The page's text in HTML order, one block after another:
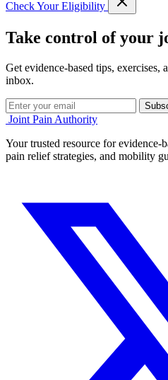
Check Your Eligibility
Take control of your
Get evidence-based tips, exercises,
inbox.
Joint Pain Authority
Your trusted resource for evidence-
pain relief strategies, and mobility